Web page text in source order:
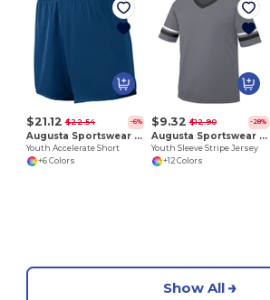
$21.12 $22.54 -6%
Augusta Sportswear 356
Youth Accelerate Short
+6 Colors
$9.32 $12.90 -28%
Augusta Sportswear 361
Youth Sleeve Stripe Jersey
+12 Colors
Show All